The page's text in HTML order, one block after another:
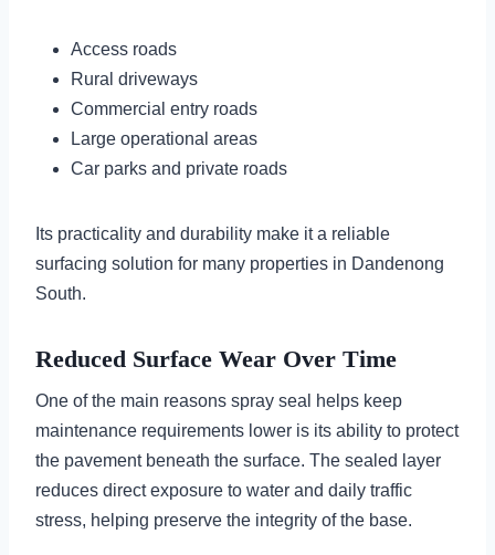
Access roads
Rural driveways
Commercial entry roads
Large operational areas
Car parks and private roads
Its practicality and durability make it a reliable
surfacing solution for many properties in Dandenong
South.
Reduced Surface Wear Over Time
One of the main reasons spray seal helps keep
maintenance requirements lower is its ability to protect
the pavement beneath the surface. The sealed layer
reduces direct exposure to water and daily traffic
stress, helping preserve the integrity of the base.